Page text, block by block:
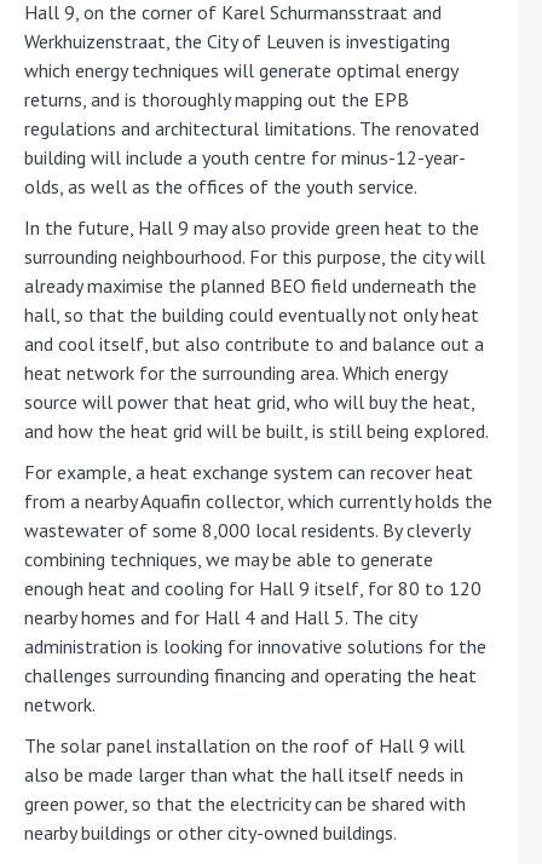
Hall 9, on the corner of Karel Schurmansstraat and
Werkhuizenstraat, the City of Leuven is investigating
which energy techniques will generate optimal energy
returns, and is thoroughly mapping out the EPB
regulations and architectural limitations. The renovated
building will include a youth centre for minus-12-year-
olds, as well as the offices of the youth service.
In the future, Hall 9 may also provide green heat to the
surrounding neighbourhood. For this purpose, the city will
already maximise the planned BEO field underneath the
hall, so that the building could eventually not only heat
and cool itself, but also contribute to and balance out a
heat network for the surrounding area. Which energy
source will power that heat grid, who will buy the heat,
and how the heat grid will be built, is still being explored.
For example, a heat exchange system can recover heat
from a nearby Aquafin collector, which currently holds the
wastewater of some 8,000 local residents. By cleverly
combining techniques, we may be able to generate
enough heat and cooling for Hall 9 itself, for 80 to 120
nearby homes and for Hall 4 and Hall 5. The city
administration is looking for innovative solutions for the
challenges surrounding financing and operating the heat
network.
The solar panel installation on the roof of Hall 9 will
also be made larger than what the hall itself needs in
green power, so that the electricity can be shared with
nearby buildings or other city-owned buildings.